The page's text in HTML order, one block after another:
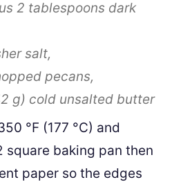
2 tablespoons dark
salt,
pecans,
g) cold unsalted butter
°F (177 °C) and
baking pan then
paper so the edges